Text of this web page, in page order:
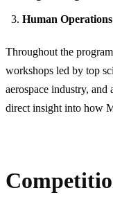
Human Operations
Throughout the
workshops led by top
aerospace industry, and
direct insight into how